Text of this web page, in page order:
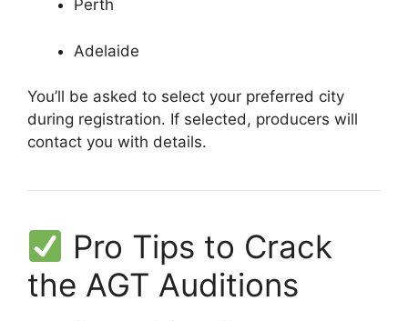
Perth
Adelaide
You’ll be asked to select your preferred city
during registration. If selected, producers will
contact you with details.
Pro Tips to Crack
the AGT Auditions